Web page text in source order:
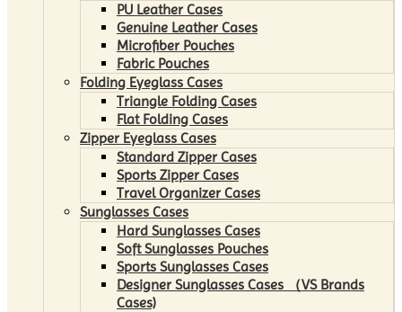
PU Leather Cases
Genuine Leather Cases
Microfiber Pouches
Fabric Pouches
Folding Eyeglass Cases
Triangle Folding Cases
Flat Folding Cases
Zipper Eyeglass Cases
Standard Zipper Cases
Sports Zipper Cases
Travel Organizer Cases
Sunglasses Cases
Hard Sunglasses Cases
Soft Sunglasses Pouches
Sports Sunglasses Cases
Designer Sunglasses Cases （VS Brands
Cases)